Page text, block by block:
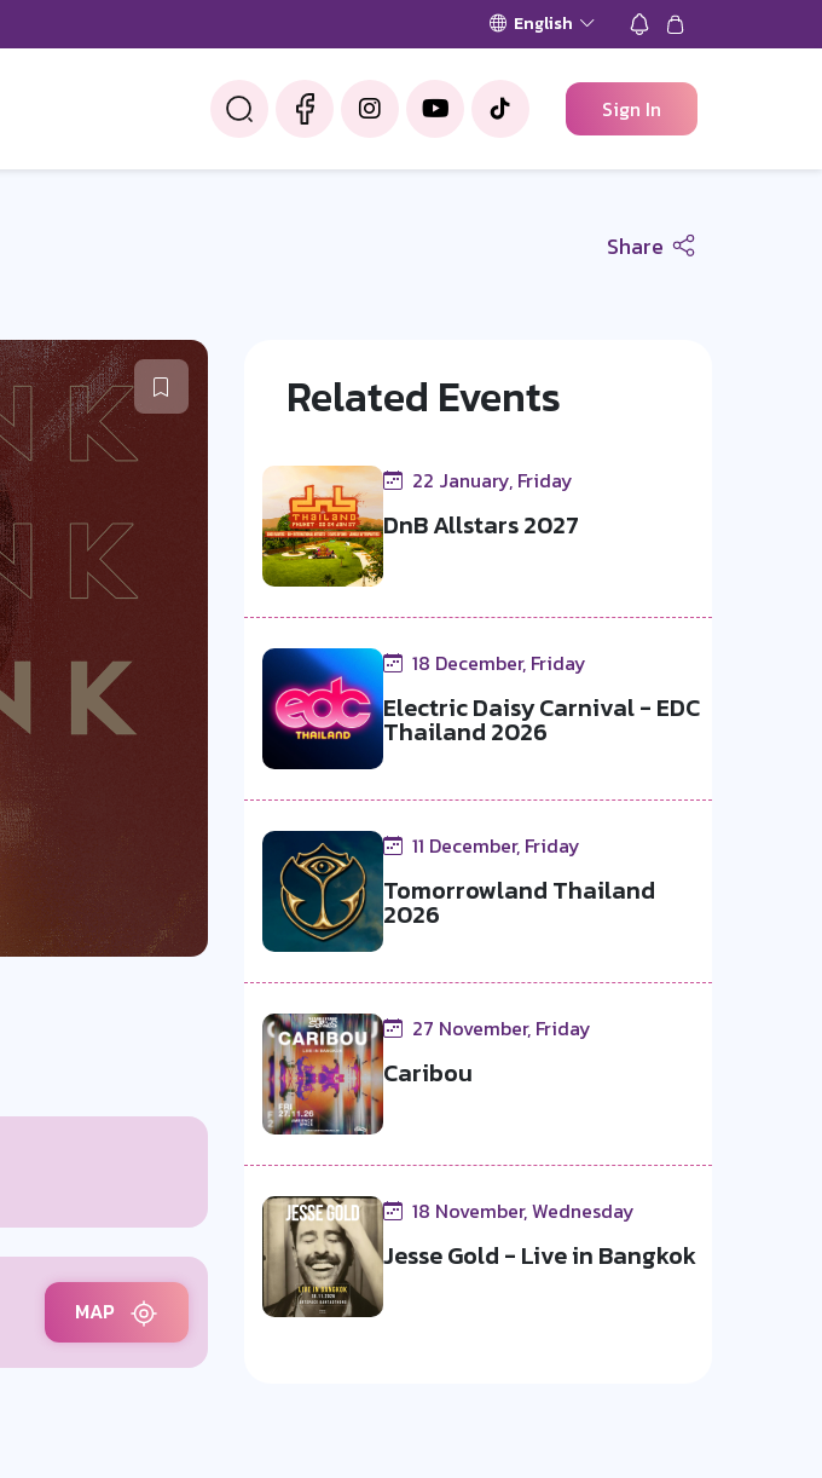
English
Sign In
Share
MAP
Related Events
22 January, Friday
DnB Allstars 2027
18 December, Friday
Electric Daisy Carnival - EDC
Thailand 2026
11 December, Friday
Tomorrowland Thailand
2026
27 November, Friday
Caribou
18 November, Wednesday
Jesse Gold - Live in Bangkok